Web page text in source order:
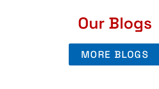
Our Blogs
MORE BLOGS